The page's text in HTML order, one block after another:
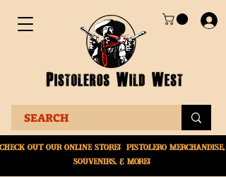
Out Our online store! Pistolero merchandise,
souvenirs, & More!